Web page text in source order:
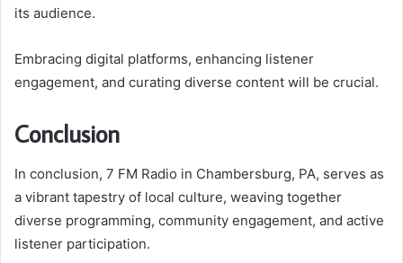
its audience.
Embracing digital platforms, enhancing listener
engagement, and curating diverse content will be crucial.
Conclusion
In conclusion, 7 FM Radio in Chambersburg, PA, serves as
a vibrant tapestry of local culture, weaving together
diverse programming, community engagement, and active
listener participation.